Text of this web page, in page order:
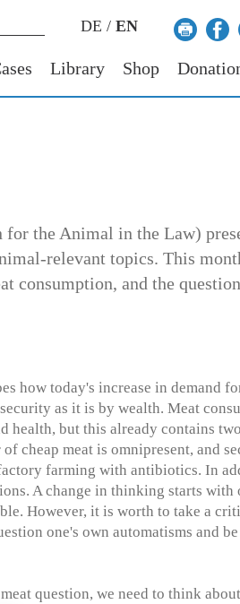
DE / EN
Library Shop
the Animal in the Law)
relevant topics. This
consumption, and the
how today's increase in demand
as it is by wealth. Meat
health, but this already contains two
cheap meat is omnipresent, and
farming with antibiotics. In
A change in thinking starts with
However, it is worth to take a
one's own automatisms and
question, we need to think